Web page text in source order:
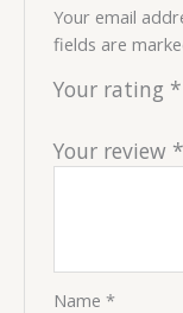
Your email
fields are
Your rating *
Your review *
Name*